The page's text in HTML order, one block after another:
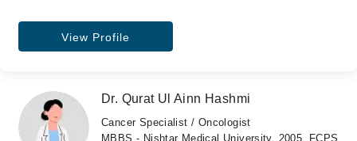
View Profile
Dr. Qurat Ul Ainn Hashmi
Cancer Specialist / Oncologist
MBBS - Nishtar Medical University, 2005, FCPS